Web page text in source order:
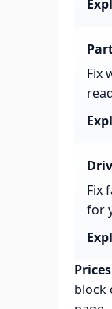
Fix
Fix
for
block